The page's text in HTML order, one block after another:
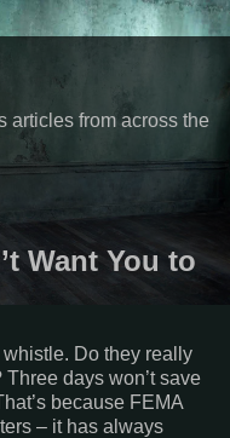
articles from across the
Want You to
Do they really
days won’t save
because FEMA
– it has always